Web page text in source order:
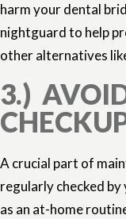
harm your dental
nightguard to help
other alternatives
3.)
A crucial part of
regularly checked
as an at-home